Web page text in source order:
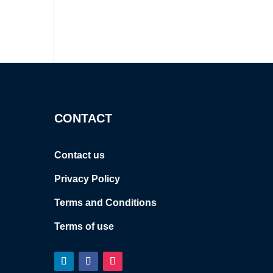
CONTACT
Contact us
Privacy Policy
Terms and Conditions
Terms of use